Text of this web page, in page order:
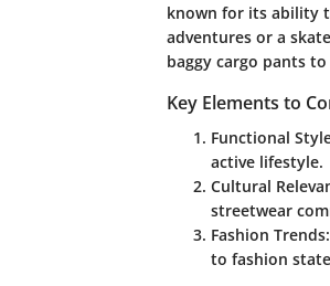
known for its ability
adventures or a
baggy cargo pants
Key Elements to
Functional
active lifestyle.
Cultural
streetwear
Fashion Trends
to fashion